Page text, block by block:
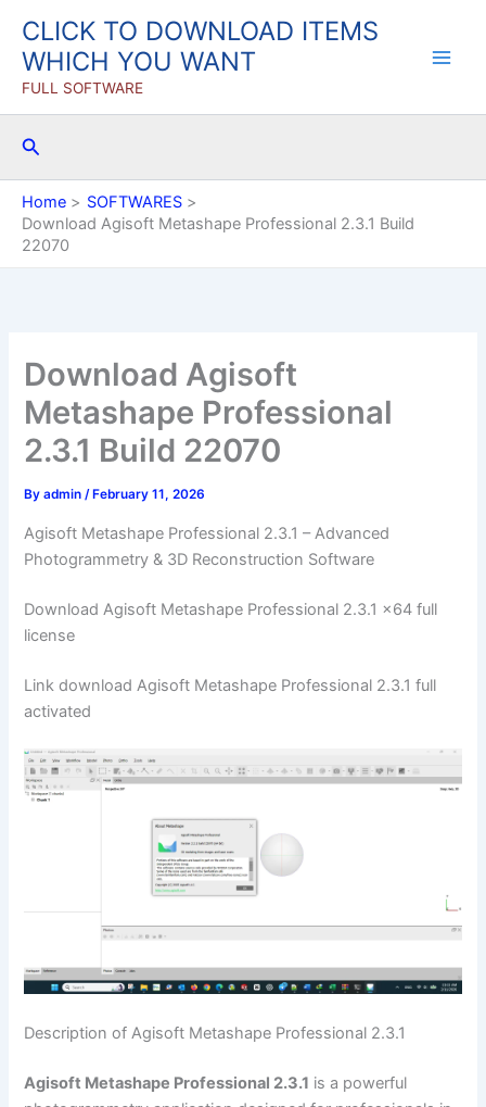
content
CLICK TO DOWNLOAD ITEMS
WHICH YOU WANT
FULL SOFTWARE
Search
Home
SOFTWARES
Download Agisoft Metashape Professional 2.3.1 Build
22070
Download Agisoft
Metashape Professional
2.3.1 Build 22070
Byadmin/ February 11, 2026
Agisoft Metashape Professional 2.3.1 – Advanced
Photogrammetry & 3D Reconstruction Software
Download Agisoft Metashape Professional 2.3.1 x64 full
license
Link download Agisoft Metashape Professional 2.3.1 full
activated
Description of Agisoft Metashape Professional 2.3.1
Agisoft Metashape Professional 2.3.1 is a powerful